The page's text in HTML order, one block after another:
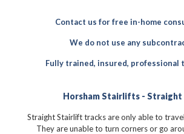
Contact us for free in-home
We do not use any
Fully trained, insured, professional
Horsham Stairlifts - Straight
Straight Stairlift tracks are only able to
They are unable to turn corners or go